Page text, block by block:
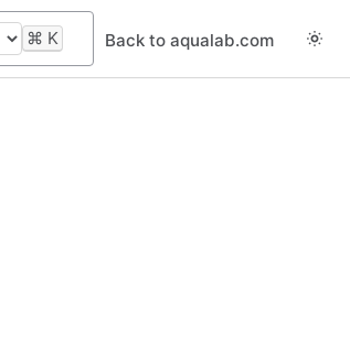
⌘ K Back to aqualab.com